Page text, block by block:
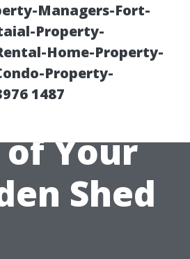
Managers-Fort-
Property-
Home-Property-
Property-
1487
Role of
in
the
Your
Shed